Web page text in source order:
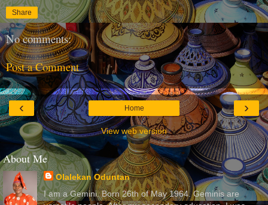
Share
No comments:
Post a Comment
‹ ›
Home
View web version
About Me
Olalekan Oduntan
I am a Gemini. Born 26th of May 1964. Geminis are